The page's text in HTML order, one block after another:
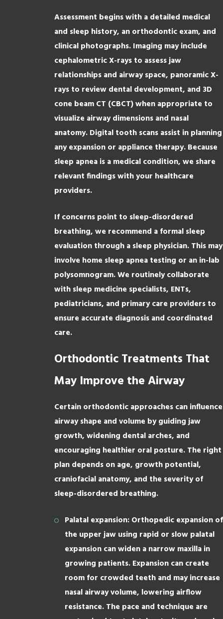
Assessment begins with a detailed medical
and sleep history, an orthodontic exam, and
clinical photographs. Imaging may include
cephalometric X-rays to assess jaw
relationships and airway space, panoramic X-
rays to review dental development, and 3D
cone beam CT (CBCT) when appropriate to
visualize airway dimensions and nasal
anatomy. Digital tooth scans assist in planning
any expansion or appliance therapy. Because
sleep apnea is a medical condition, we share
relevant findings with your healthcare
providers.
If concerns point to sleep-disordered
breathing, we recommend a formal sleep
evaluation through a sleep physician. This may
involve home sleep apnea testing or an in-lab
polysomnogram. We routinely collaborate
with sleep medicine specialists, ENTs,
pediatricians, and primary care providers to
ensure accurate diagnosis and coordinated
care.
Orthodontic Treatments That
May Improve the Airway
Certain orthodontic approaches can influence
airway shape and volume by guiding jaw
growth, widening dental arches, and
encouraging healthier oral posture. The right
plan depends on age, growth potential,
craniofacial anatomy, and the severity of
sleep-disordered breathing.
Palatal expansion: Orthopedic expansion of
the upper jaw using rapid or slow palatal
expansion can widen a narrow maxilla in
growing patients. Expansion can create
room for crowded teeth and may increase
nasal airway volume, lowering airflow
resistance. The pace and technique are